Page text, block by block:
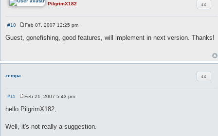
PilgrimX182
#10
s
Feb 07, 2007 12:25 pm
Guest, gonefishing, good features, will implement in next version. Thanks!
zempa
#11
o
s
Feb 21, 2007 5:43 pm
hello PilgrimX182,
Well, it's not really a suggestion.